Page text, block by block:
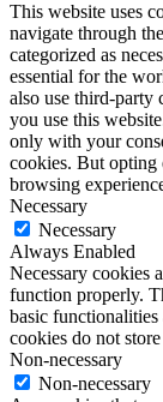
This website uses
navigate through
categorized as
essential for the
also use third-party
you use this
only with your
cookies. But opting
browsing
Necessary
Necessary
Always Enabled
Necessary cookies
function properly.
basic functionalities
cookies do not
Non-necessary
Non-necessary